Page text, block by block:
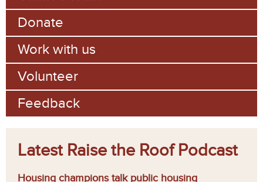
Donate
Work with us
Volunteer
Feedback
Latest Raise the Roof Podcast
Housing champions talk public housing